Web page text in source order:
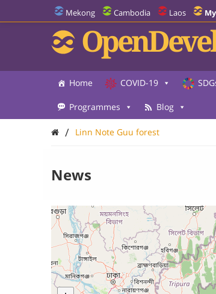
Mekong Cambodia Laos
Home COVID-19
Programmes Blog
/ Linn Note Guu forest
News